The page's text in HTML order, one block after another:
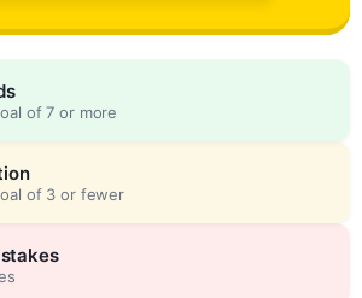
of 7 or more
of 3 or fewer
0